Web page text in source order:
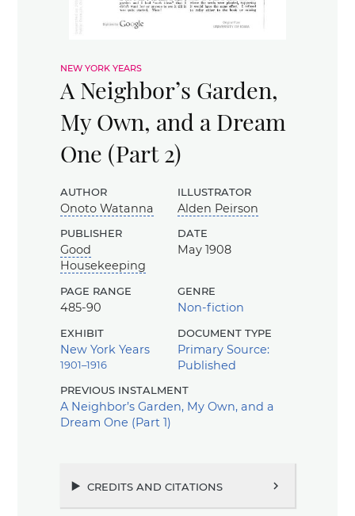
new york years
A Neighbor’s Garden,
My Own, and a Dream
One (Part 2)
author
Onoto Watanna
illustrator
Alden Peirson
publisher
Good
Housekeeping
date
May 1908
page range
485-90
genre
Non-fiction
exhibit
New York Years
1901–1916
document type
Primary Source:
Published
previous instalment
A Neighbor’s Garden, My Own, and a
Dream One (Part 1)
credits and citations chevron_right